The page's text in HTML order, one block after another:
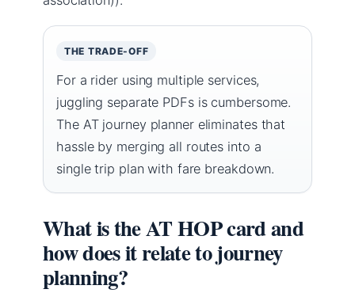
THE TRADE-OFF
For a rider using multiple services,
juggling separate PDFs is cumbersome.
The AT journey planner eliminates that
hassle by merging all routes into a
single trip plan with fare breakdown.
What is the AT HOP card and
how does it relate to journey
planning?